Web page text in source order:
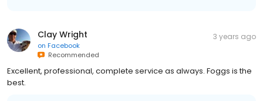
Clay Wright
on Facebook
Recommended
3 years ago
Excellent, professional, complete service as always. Foggs is the
best.